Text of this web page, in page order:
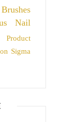
Nail
Product
Sigma